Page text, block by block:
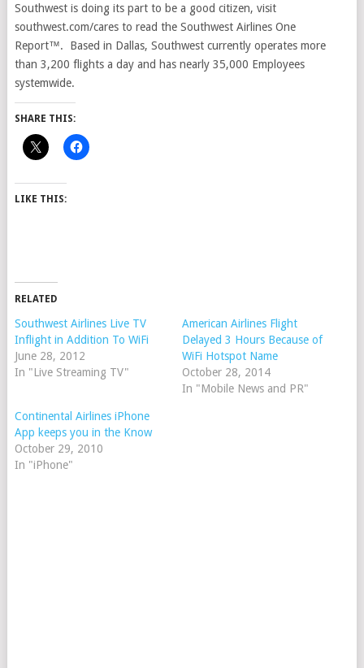
Southwest is doing its part to be a good citizen, visit
southwest.com/cares to read the Southwest Airlines One
Report™. Based in Dallas, Southwest currently operates more
than 3,200 flights a day and has nearly 35,000 Employees
systemwide.
SHARE THIS:
LIKE THIS:
RELATED
Southwest Airlines Live TV
Inflight in Addition To WiFi
June 28, 2012
In "Live Streaming TV"
American Airlines Flight
Delayed 3 Hours Because of
WiFi Hotspot Name
October 28, 2014
In "Mobile News and PR"
Continental Airlines iPhone
App keeps you in the Know
October 29, 2010
In "iPhone"